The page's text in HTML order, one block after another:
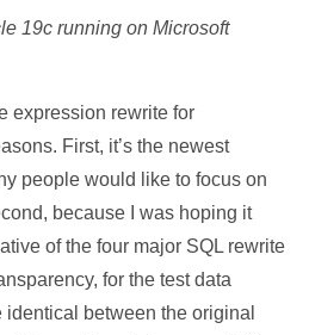
19c running on Microsoft
expression rewrite for
First, it’s the newest
people would like to focus on
because I was hoping it
of the four major SQL rewrite
for the test data
identical between the original